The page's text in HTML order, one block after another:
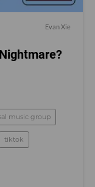
Evan Xie
music group
tiktok